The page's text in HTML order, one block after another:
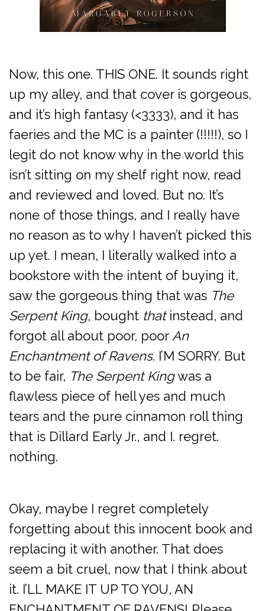
Now, this one. THIS ONE. It sounds right
up my alley, and that cover is gorgeous,
and it’s high fantasy (<3333), and it has
faeries and the MC is a painter (!!!!!), so I
legit do not know why in the world this
isn’t sitting on my shelf right now, read
and reviewed and loved. But no. It’s
none of those things, and I really have
no reason as to why I haven’t picked this
up yet. I mean, I literally walked into a
bookstore with the intent of buying it,
saw the gorgeous thing that was The
Serpent King, bought thatinstead, and
forgot all about poor, poor An
Enchantment of Ravens. I’M SORRY. But
to be fair, The Serpent Kingwas a
flawless piece of hell yes and much
tears and the pure cinnamon roll thing
that is Dillard Early Jr., and I. regret.
nothing.
Okay, maybe I regret completely
forgetting about this innocent book and
replacing it with another. That does
seem a bit cruel, now that I think about
it. I’LL MAKE IT UP TO YOU, AN